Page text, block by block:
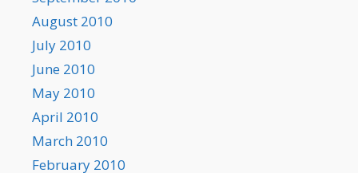
August 2010
July 2010
June 2010
May 2010
April 2010
March 2010
February 2010